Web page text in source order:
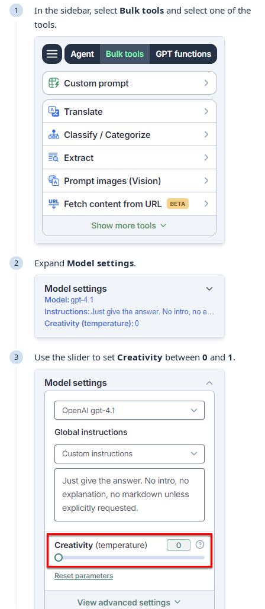
In the sidebar, select Bulk tools and select one of the
tools.
Expand Model settings.
Use the slider to set Creativity between 0 and 1.